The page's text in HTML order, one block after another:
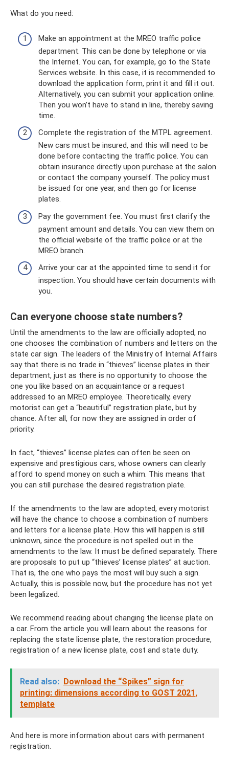
What do you need:
Make an appointment at the MREO traffic police
department. This can be done by telephone or via
the Internet. You can, for example, go to the State
Services website. In this case, it is recommended to
download the application form, print it and fill it out.
Alternatively, you can submit your application online.
Then you won’t have to stand in line, thereby saving
time.
Complete the registration of the MTPL agreement.
New cars must be insured, and this will need to be
done before contacting the traffic police. You can
obtain insurance directly upon purchase at the salon
or contact the company yourself. The policy must
be issued for one year, and then go for license
plates.
Pay the government fee. You must first clarify the
payment amount and details. You can view them on
the official website of the traffic police or at the
MREO branch.
Arrive your car at the appointed time to send it for
inspection. You should have certain documents with
you.
Can everyone choose state numbers?
Until the amendments to the law are officially adopted, no
one chooses the combination of numbers and letters on the
state car sign. The leaders of the Ministry of Internal Affairs
say that there is no trade in “thieves” license plates in their
department, just as there is no opportunity to choose the
one you like based on an acquaintance or a request
addressed to an MREO employee. Theoretically, every
motorist can get a “beautiful” registration plate, but by
chance. After all, for now they are assigned in order of
priority.
In fact, “thieves” license plates can often be seen on
expensive and prestigious cars, whose owners can clearly
afford to spend money on such a whim. This means that
you can still purchase the desired registration plate.
If the amendments to the law are adopted, every motorist
will have the chance to choose a combination of numbers
and letters for a license plate. How this will happen is still
unknown, since the procedure is not spelled out in the
amendments to the law. It must be defined separately. There
are proposals to put up “thieves’ license plates” at auction.
That is, the one who pays the most will buy such a sign.
Actually, this is possible now, but the procedure has not yet
been legalized.
We recommend reading about changing the license plate on
a car. From the article you will learn about the reasons for
replacing the state license plate, the restoration procedure,
registration of a new license plate, cost and state duty.
Read also: Download the “Spikes” sign for
printing: dimensions according to GOST 2021,
template
And here is more information about cars with permanent
registration.